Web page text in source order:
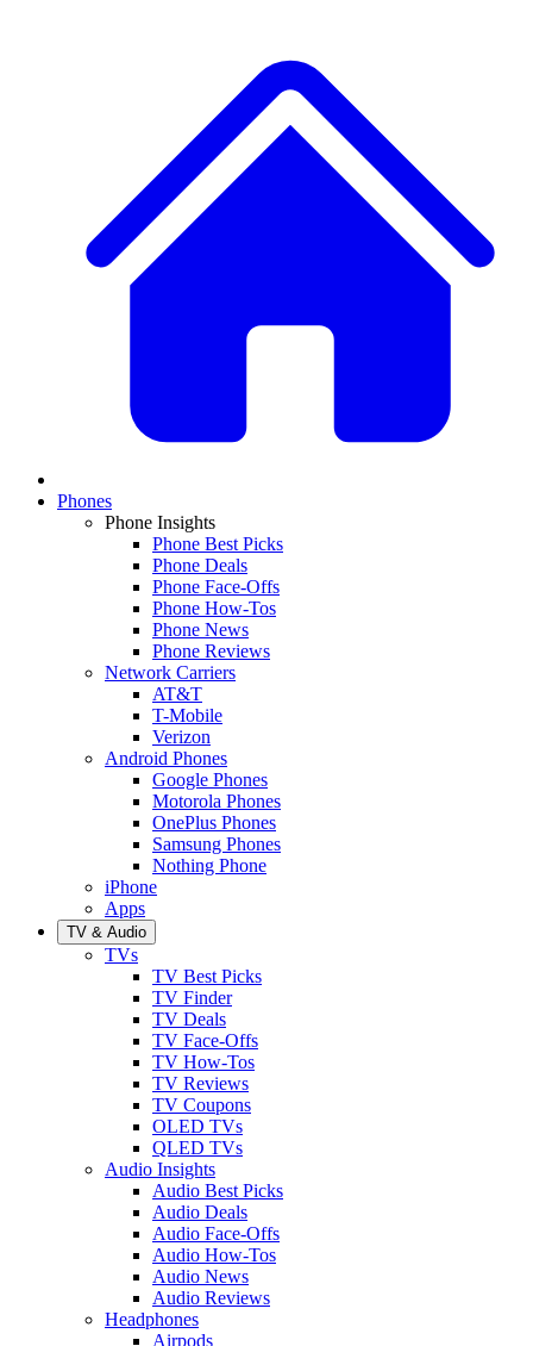
Phones
Phone Insights
Phone Best Picks
Phone Deals
Phone Face-Offs
Phone How-Tos
Phone News
Phone Reviews
Network Carriers
AT&T
T-Mobile
Verizon
Android Phones
Google Phones
Motorola Phones
OnePlus Phones
Samsung Phones
Nothing Phone
iPhone
Apps
TV & Audio
TVs
TV Best Picks
TV Finder
TV Deals
TV Face-Offs
TV How-Tos
TV Reviews
TV Coupons
OLED TVs
QLED TVs
Audio Insights
Audio Best Picks
Audio Deals
Audio Face-Offs
Audio How-Tos
Audio News
Audio Reviews
Headphones
Airpods